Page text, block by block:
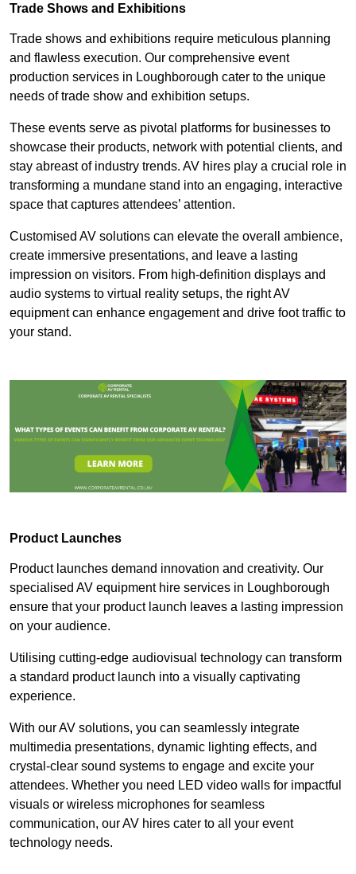
Trade Shows and Exhibitions
Trade shows and exhibitions require meticulous planning
and flawless execution. Our comprehensive event
production services in Loughborough cater to the unique
needs of trade show and exhibition setups.
These events serve as pivotal platforms for businesses to
showcase their products, network with potential clients, and
stay abreast of industry trends. AV hires play a crucial role in
transforming a mundane stand into an engaging, interactive
space that captures attendees’ attention.
Customised AV solutions can elevate the overall ambience,
create immersive presentations, and leave a lasting
impression on visitors. From high-definition displays and
audio systems to virtual reality setups, the right AV
equipment can enhance engagement and drive foot traffic to
your stand.
Product Launches
Product launches demand innovation and creativity. Our
specialised AV equipment hire services in Loughborough
ensure that your product launch leaves a lasting impression
on your audience.
Utilising cutting-edge audiovisual technology can transform
a standard product launch into a visually captivating
experience.
With our AV solutions, you can seamlessly integrate
multimedia presentations, dynamic lighting effects, and
crystal-clear sound systems to engage and excite your
attendees. Whether you need LED video walls for impactful
visuals or wireless microphones for seamless
communication, our AV hires cater to all your event
technology needs.